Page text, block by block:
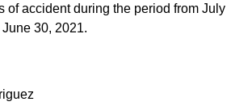
of accident during the period from July
30, 2021.